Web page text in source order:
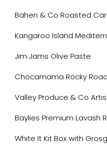
Bahen & Co Roasted
Kangaroo Island
Jim Jams Olive Paste
Chocamama Rocky Road
Valley Produce & Co
Baylies Premium Lavash
White It Kit Box with